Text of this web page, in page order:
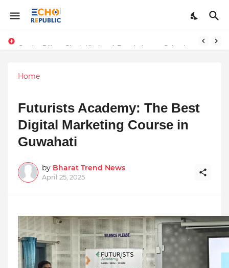
Numerology, the study of numbers and their mystical significance, offers insights into daily energies and personal experiences. For April 12, 2025,
Home
Futurists Academy: The Best
Digital Marketing Course in
Guwahati
by Bharat Trend News
April 25, 2025